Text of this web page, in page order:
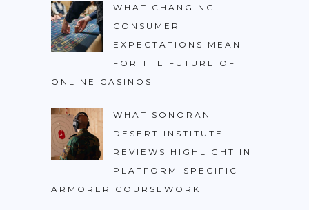
WHAT CHANGING
CONSUMER
EXPECTATIONS MEAN
FOR THE FUTURE OF
ONLINE CASINOS
WHAT SONORAN
DESERT INSTITUTE
REVIEWS HIGHLIGHT IN
PLATFORM-SPECIFIC
ARMORER COURSEWORK